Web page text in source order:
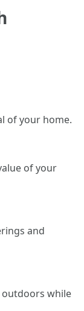
of your home.
of your
and
outdoors while